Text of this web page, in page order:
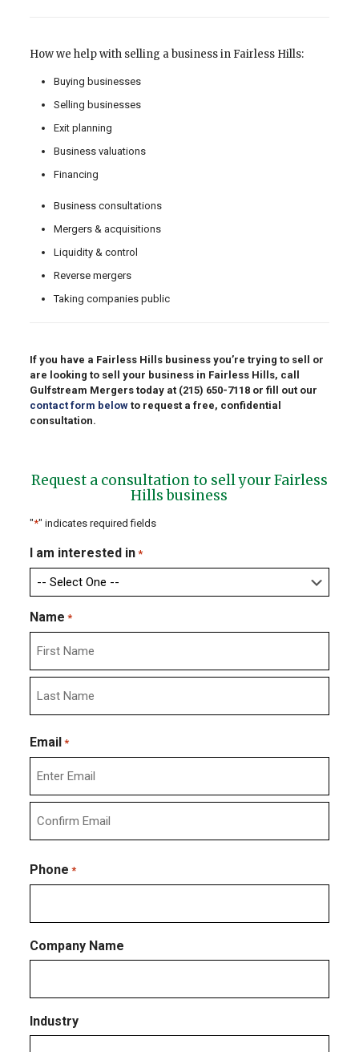
How we help with selling a business in Fairless Hills:
Buying businesses
Selling businesses
Exit planning
Business valuations
Financing
Business consultations
Mergers & acquisitions
Liquidity & control
Reverse mergers
Taking companies public
If you have a Fairless Hills business you’re trying to sell or
are looking to sell your business in Fairless Hills, call
Gulfstream Mergers today at (215) 650-7118or fill out our
contact form belowto request a free, confidential
consultation.
Request a consultation to sell your Fairless
Hills business
"*" indicates required fields
I am interested in *
Name *
First
Email *
Enter
Email
Email
Phone *
Company Name
Industry